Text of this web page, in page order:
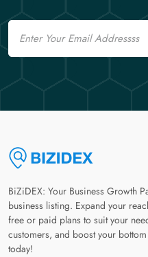
Email
BiZiDEX: Your Business Growth
business listing. Expand your
free or paid plans to suit your
customers, and boost your
today!